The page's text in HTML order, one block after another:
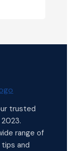
trusted
range of
and